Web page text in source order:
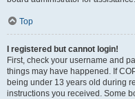
Top
I registered but cannot login!
First, check your username and
things may have happened. If
being under 13 years old during
instructions you received. Some